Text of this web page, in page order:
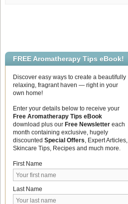
FREE Aromatherapy Tips eBook!
Discover easy ways to create a beautifully
relaxing, fragrant haven — right in your
own home!
Enter your details below to receive your
Free Aromatherapy Tips eBook
download plus our Free Newslettereach
month containing exclusive, hugely
discounted Special Offers, Expert Articles,
Skincare Tips, Recipes and much more.
First Name
Last Name